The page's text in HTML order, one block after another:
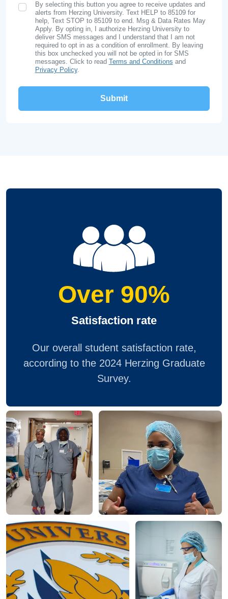
SMS Opt In
By selecting this button you agree to receive updates and
alerts from Herzing University. Text HELP to 85109 for
help, Text STOP to 85109 to end. Msg & Data Rates May
Apply. By opting in, I authorize Herzing University to
deliver SMS messages and I understand that I am not
required to opt in as a condition of enrollment. By leaving
this box unchecked you will not be opted in for SMS
messages. Click to read Terms and Conditions and
Privacy Policy.
Over 90%
Satisfaction rate
Our overall student satisfaction rate,
according to the 2024 Herzing Graduate
Survey.